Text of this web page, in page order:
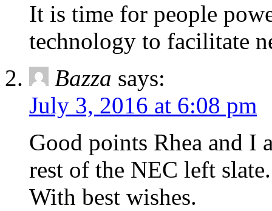
It is time for people
technology to facilitate
Bazza says:
July 3, 2016 at 6:08 pm
Good points Rhea and I
rest of the NEC left slate.
With best wishes.